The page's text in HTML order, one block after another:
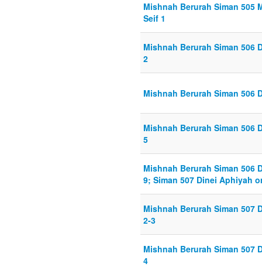
Mishnah Berurah Siman 505
Seif 1
Mishnah Berurah Siman 506
2
Mishnah Berurah Siman 506
Mishnah Berurah Siman 506
5
Mishnah Berurah Siman 506
9; Siman 507 Dinei Aphiyah
Mishnah Berurah Siman 507
2-3
Mishnah Berurah Siman 507
4